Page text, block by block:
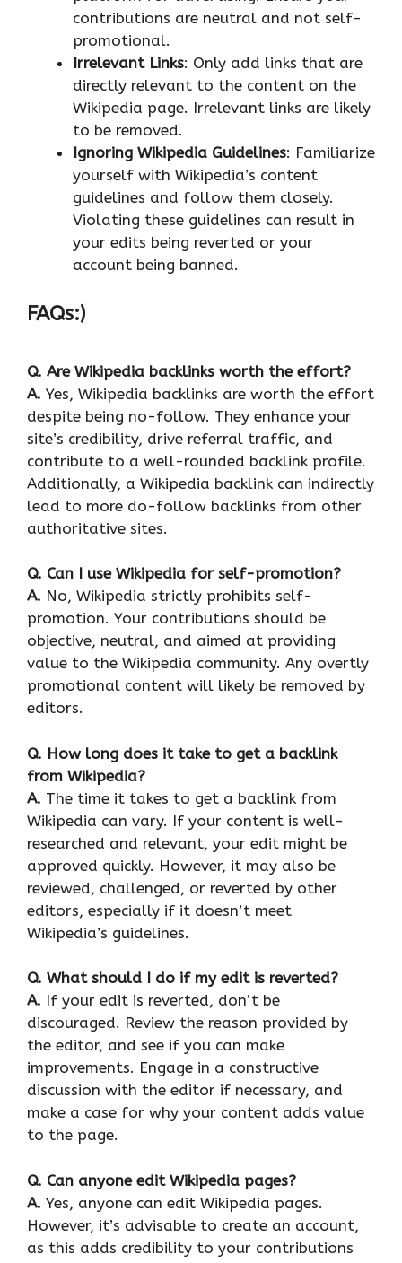
contributions are neutral and not self-
promotional.
Irrelevant Links: Only add links that are
directly relevant to the content on the
Wikipedia page. Irrelevant links are likely
to be removed.
Ignoring Wikipedia Guidelines: Familiarize
yourself with Wikipedia’s content
guidelines and follow them closely.
Violating these guidelines can result in
your edits being reverted or your
account being banned.
FAQs:)
Q. Are Wikipedia backlinks worth the effort?
A. Yes, Wikipedia backlinks are worth the effort
despite being no-follow. They enhance your
site’s credibility, drive referral traffic, and
contribute to a well-rounded backlink profile.
Additionally, a Wikipedia backlink can indirectly
lead to more do-follow backlinks from other
authoritative sites.
Q. Can I use Wikipedia for self-promotion?
A. No, Wikipedia strictly prohibits self-
promotion. Your contributions should be
objective, neutral, and aimed at providing
value to the Wikipedia community. Any overtly
promotional content will likely be removed by
editors.
Q. How long does it take to get a backlink
from Wikipedia?
A. The time it takes to get a backlink from
Wikipedia can vary. If your content is well-
researched and relevant, your edit might be
approved quickly. However, it may also be
reviewed, challenged, or reverted by other
editors, especially if it doesn’t meet
Wikipedia’s guidelines.
Q. What should I do if my edit is reverted?
A. If your edit is reverted, don’t be
discouraged. Review the reason provided by
the editor, and see if you can make
improvements. Engage in a constructive
discussion with the editor if necessary, and
make a case for why your content adds value
to the page.
Q. Can anyone edit Wikipedia pages?
A. Yes, anyone can edit Wikipedia pages.
However, it’s advisable to create an account,
as this adds credibility to your contributions